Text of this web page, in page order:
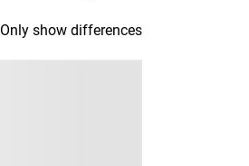
Only show differences